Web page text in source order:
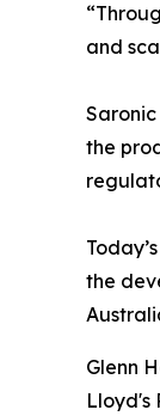
and
the
the
Glenn
Lloyd's